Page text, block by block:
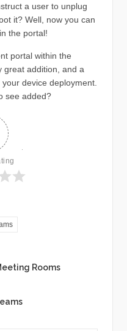
a user to unplug
it? Well, now you can
the portal!
portal within the
great addition, and a
device deployment.
see added?
Rooms